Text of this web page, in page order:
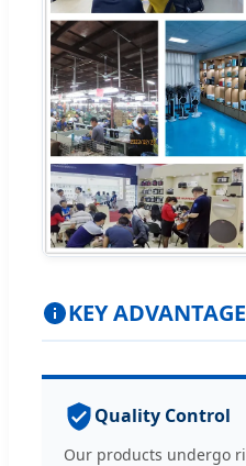
KEY
Quality Control
Our products undergo